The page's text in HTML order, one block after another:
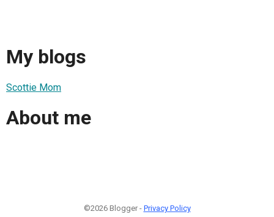
My blogs
Scottie Mom
About me
©2026 Blogger - Privacy Policy